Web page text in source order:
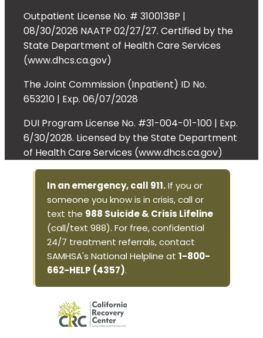
Outpatient License No. # 310013BP |
08/30/2026 NAATP 02/27/27. Certified by the
State Department of Health Care Services
(www.dhcs.ca.gov)
The Joint Commission (Inpatient) ID No.
653210 | Exp. 06/07/2028
DUI Program License No. #31-004-01-100 | Exp.
6/30/2028. Licensed by the State Department
of Health Care Services (www.dhcs.ca.gov)
In an emergency, call 911.If you or
someone you know is in crisis, call or
text the 988 Suicide & Crisis Lifeline
(call/text 988). For free, confidential
24/7 treatment referrals, contact
SAMHSA's National Helpline at 1-800-
662-HELP (4357).